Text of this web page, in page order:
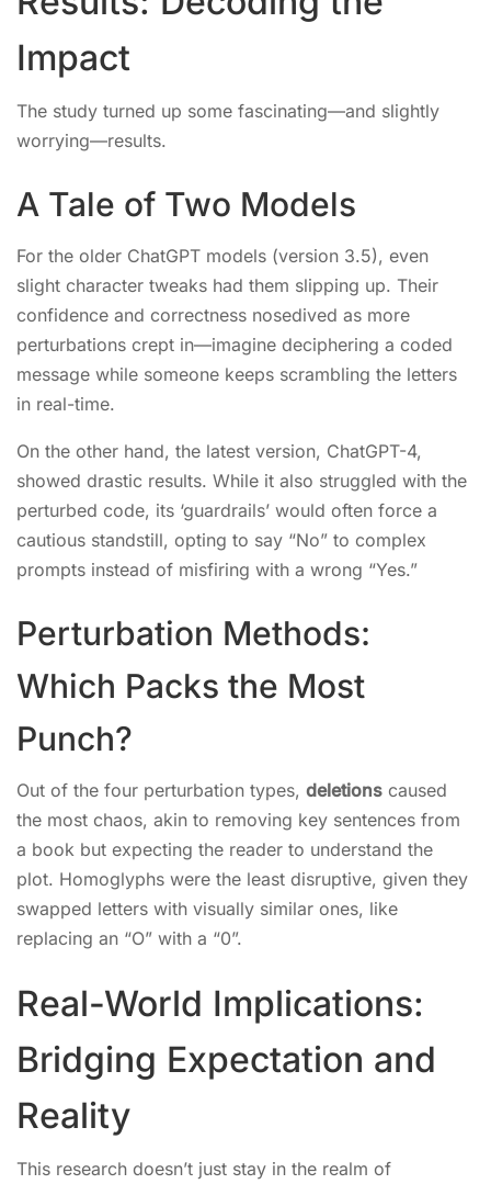
Impact
The study turned up some fascinating—and slightly
worrying—results.
A Tale of Two Models
For the older ChatGPT models (version 3.5), even
slight character tweaks had them slipping up. Their
confidence and correctness nosedived as more
perturbations crept in—imagine deciphering a coded
message while someone keeps scrambling the letters
in real-time.
On the other hand, the latest version, ChatGPT-4,
showed drastic results. While it also struggled with the
perturbed code, its ‘guardrails’ would often force a
cautious standstill, opting to say “No” to complex
prompts instead of misfiring with a wrong “Yes.”
Perturbation Methods:
Which Packs the Most
Punch?
Out of the four perturbation types, deletions caused
the most chaos, akin to removing key sentences from
a book but expecting the reader to understand the
plot. Homoglyphs were the least disruptive, given they
swapped letters with visually similar ones, like
replacing an “O” with a “0”.
Real-World Implications:
Bridging Expectation and
Reality
This research doesn’t just stay in the realm of